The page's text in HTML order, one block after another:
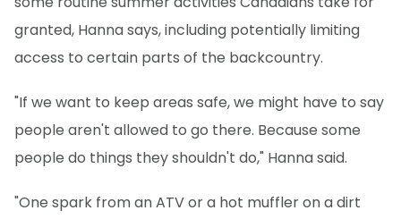
granted, Hanna says, including potentially limiting
access to certain parts of the backcountry.
"If we want to keep areas safe, we might have to say
people aren't allowed to go there. Because some
people do things they shouldn't do," Hanna said.
"One spark from an ATV or a hot muffler on a dirt